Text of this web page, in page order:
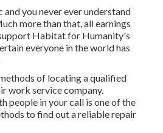
you never ever understand
more than that, all earnings
Habitat for Humanity's
everyone in the world has
of locating a qualified
work service company.
people in your call is one of the
to find out a reliable repair